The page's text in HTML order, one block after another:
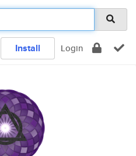
Install Login